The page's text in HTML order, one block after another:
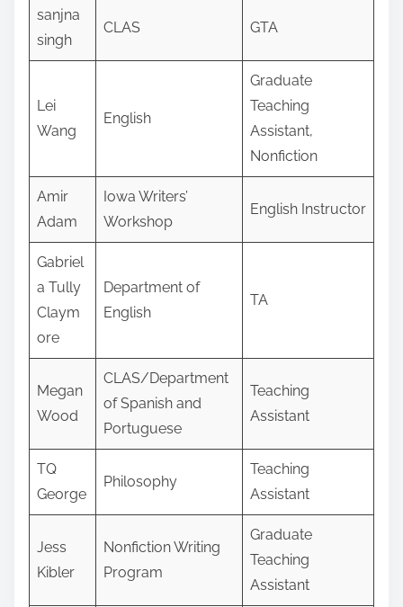
sanjna
singh
CLAS GTA
Lei
Wang
English
Graduate
Teaching
Assistant,
Nonfiction
Amir
Adam
Iowa Writers’
Workshop
English Instructor
Gabriel
a Tully
Claym
ore
Department of
English
TA
Megan
Wood
CLAS/Department
of Spanish and
Portuguese
Teaching
Assistant
TQ
George
Philosophy
Teaching
Assistant
Jess
Kibler
Nonfiction Writing
Program
Graduate
Teaching
Assistant